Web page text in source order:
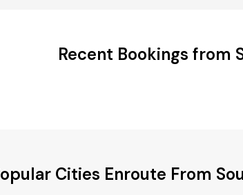
Recent Bookings from
Cities Enroute From